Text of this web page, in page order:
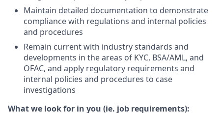
Maintain detailed documentation to demonstrate
compliance with regulations and internal policies
and procedures
Remain current with industry standards and
developments in the areas of KYC, BSA/AML, and
OFAC, and apply regulatory requirements and
internal policies and procedures to case
investigations
What we look for in you (ie. job requirements):